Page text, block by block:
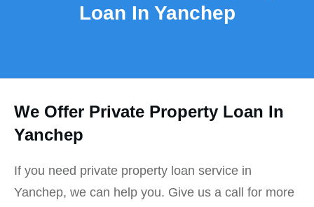
Loan In Yanchep
We Offer Private Property Loan In
Yanchep
If you need private property loan service in
Yanchep, we can help you. Give us a call for more